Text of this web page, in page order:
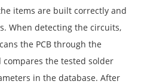
items are built correctly and
When detecting the circuits,
the PCB through the
compares the tested solder
in the database. After